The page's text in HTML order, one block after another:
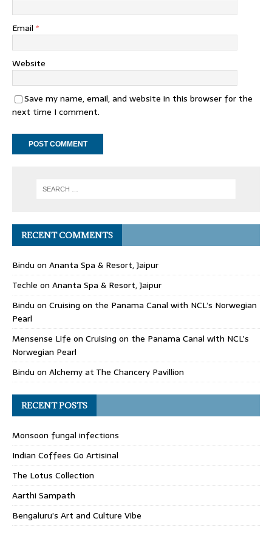
Email *
Website
Save my name, email, and website in this browser for the
next time I comment.
RECENT COMMENTS
Bindu on Ananta Spa & Resort, Jaipur
Techle on Ananta Spa & Resort, Jaipur
Bindu on Cruising on the Panama Canal with NCL’s Norwegian
Pearl
Mensense Life on Cruising on the Panama Canal with NCL’s
Norwegian Pearl
Bindu on Alchemy at The Chancery Pavillion
RECENT POSTS
Monsoon fungal infections
Indian Coffees Go Artisinal
The Lotus Collection
Aarthi Sampath
Bengaluru’s Art and Culture Vibe